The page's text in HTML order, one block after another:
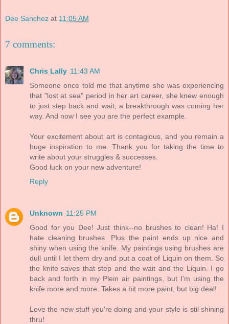
Dee Sanchez at 11:05 AM
7 comments:
Chris Lally 11:43 AM
Someone once told me that anytime she was experiencing
that "lost at sea" period in her art career, she knew enough
to just step back and wait; a breakthrough was coming her
way. And now I see you are the perfect example.
Your excitement about art is contagious, and you remain a
huge inspiration to me. Thank you for taking the time to
write about your struggles & successes.
Good luck on your new adventure!
Reply
Unknown 11:25 PM
Good for you Dee! Just think--no brushes to clean! Ha! I
hate cleaning brushes. Plus the paint ends up nice and
shiny when using the knife. My paintings using brushes are
dull until I let them dry and put a coat of Liquin on them. So
the knife saves that step and the wait and the Liquin. I go
back and forth in my Plein air paintings, but I'm using the
knife more and more. Takes a bit more paint, but big deal!
Love the new stuff you're doing and your style is stil shining
thru!